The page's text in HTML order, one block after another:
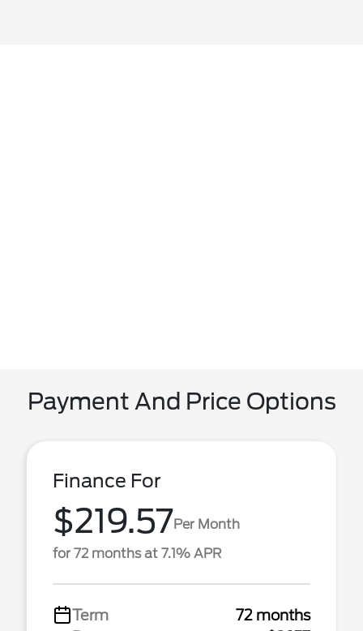
Payment And Price Options
Finance For
$219.57Per Month
for 72 months at 7.1% APR
Term
72 months